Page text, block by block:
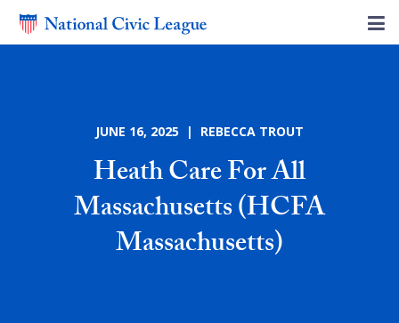
JUNE 16, 2025 | REBECCA TROUT
Heath Care For All
Massachusetts (HCFA
Massachusetts)